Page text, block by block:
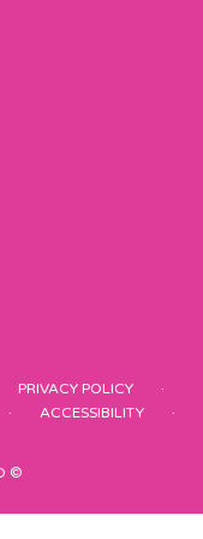
PRIVACY POLICY ·
· ACCESSIBILITY ·
©